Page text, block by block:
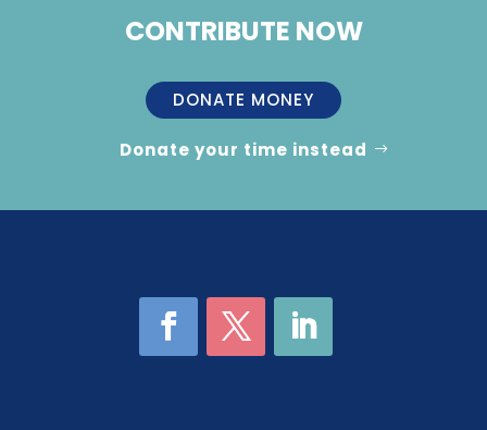
CONTRIBUTE NOW
DONATE MONEY
Donate your time instead